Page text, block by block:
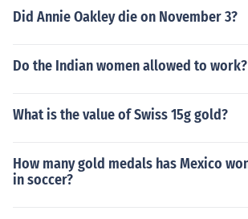
Did Annie Oakley die on November 3?
Do the Indian women allowed to work?
What is the value of Swiss 15g gold?
How many gold medals has Mexico
in soccer?